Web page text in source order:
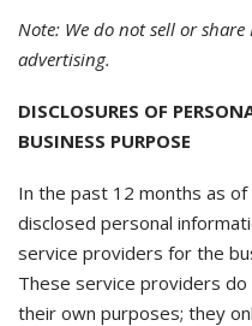
Note: We do not sell or
advertising.
DISCLOSURES OF
BUSINESS PURPOSE
In the past 12 months as
disclosed personal
service providers for the
These service providers
their own purposes; they